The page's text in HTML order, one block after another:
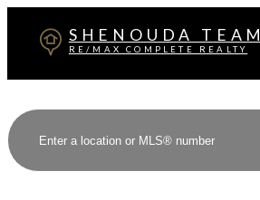
SHENOUDA TEAM
RE/MAX COMPLETE REALTY